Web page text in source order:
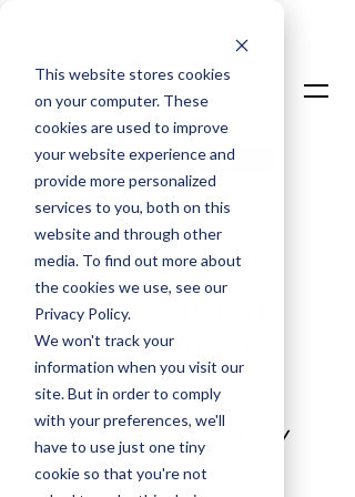
This website stores cookies
on your computer. These
cookies are used to improve
your website experience and
provide more personalized
services to you, both on this
website and through other
media. To find out more about
the cookies we use, see our
Privacy Policy.
We won't track your
information when you visit our
site. But in order to comply
with your preferences, we'll
have to use just one tiny
cookie so that you're not
Talk To An Expert
Login
POWER THE
FUTURE OF
PROJECT
TECHNOLOGY